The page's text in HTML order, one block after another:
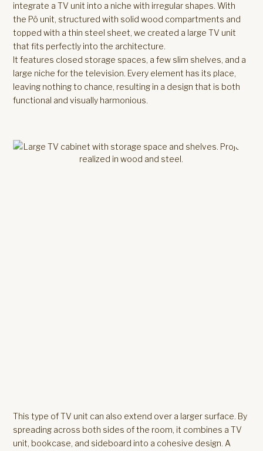
integrate a TV unit into a niche with irregular shapes. With
the Pô unit, structured with solid wood compartments and
topped with a thin steel sheet, we created a large TV unit
that fits perfectly into the architecture.
It features closed storage spaces, a few slim shelves, and a
large niche for the television. Every element has its place,
leaving nothing to chance, resulting in a design that is both
functional and visually harmonious.
This type of TV unit can also extend over a larger surface. By
spreading across both sides of the room, it combines a TV
unit, bookcase, and sideboard into a cohesive design. A